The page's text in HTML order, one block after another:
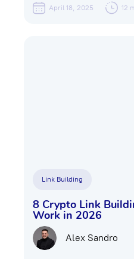
April 18, 2025 12
Link Building
8 Crypto Link
Work in 2026
Alex Sandro